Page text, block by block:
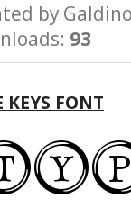
by
93
KEYS FONT